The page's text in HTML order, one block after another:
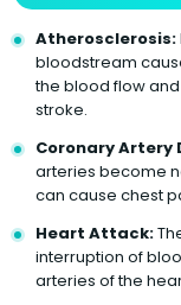
Atherosclerosis:
bloodstream
the blood flow
stroke.
Coronary Artery
arteries become
can cause chest
Heart Attack:
interruption of
arteries of the